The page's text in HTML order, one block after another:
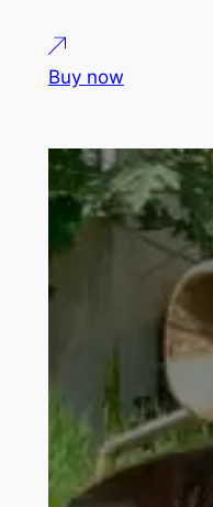
Buy now